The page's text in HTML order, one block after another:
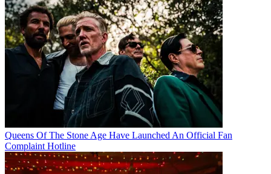
Queens Of The Stone Age Have Launched An Official Fan
Complaint Hotline